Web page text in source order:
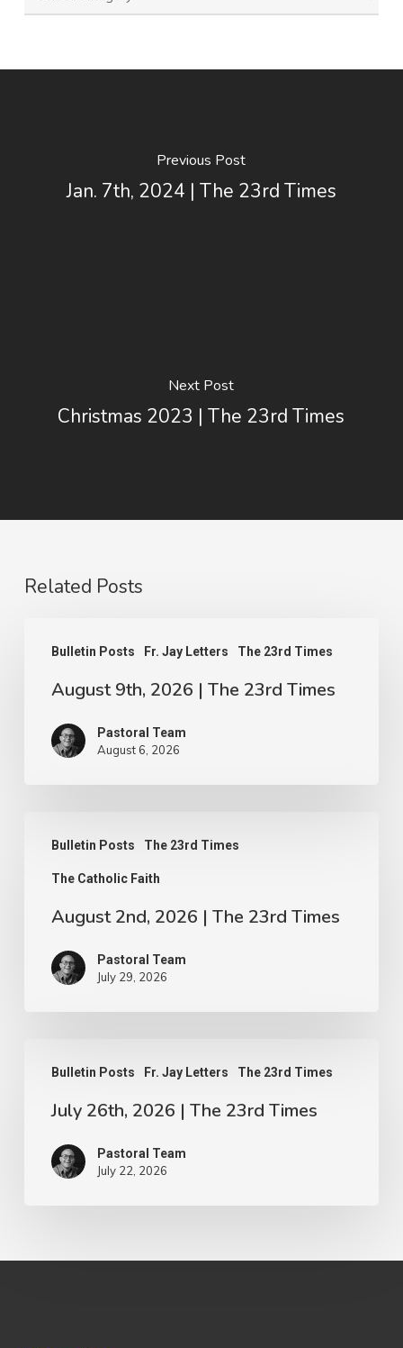
Previous Post
Jan. 7th, 2024 | The 23rd Times
Next Post
Christmas 2023 | The 23rd Times
Related Posts
Bulletin Posts Fr. Jay Letters The 23rd Times
2026August 9th, 2026 | The 23rd Times
Pastoral Team
August 6, 2026
Bulletin Posts The 23rd Times
The Catholic Faith
2026
23rd
August 2nd, 2026 | The 23rd Times
Pastoral Team
July 29, 2026
Bulletin Posts Fr. Jay Letters The 23rd Times
26th,
2026July 26th, 2026 | The 23rd Times
Pastoral Team
July 22, 2026